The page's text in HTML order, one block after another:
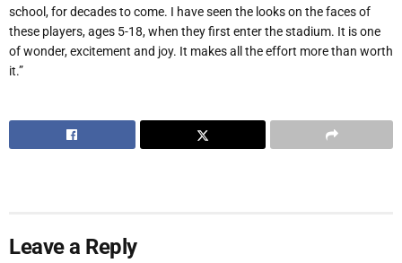
school, for decades to come. I have seen the looks on the faces of
these players, ages 5-18, when they first enter the stadium. It is one
of wonder, excitement and joy. It makes all the effort more than worth
it.”
Leave a Reply